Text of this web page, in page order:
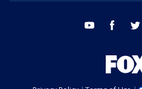
youtube facebook